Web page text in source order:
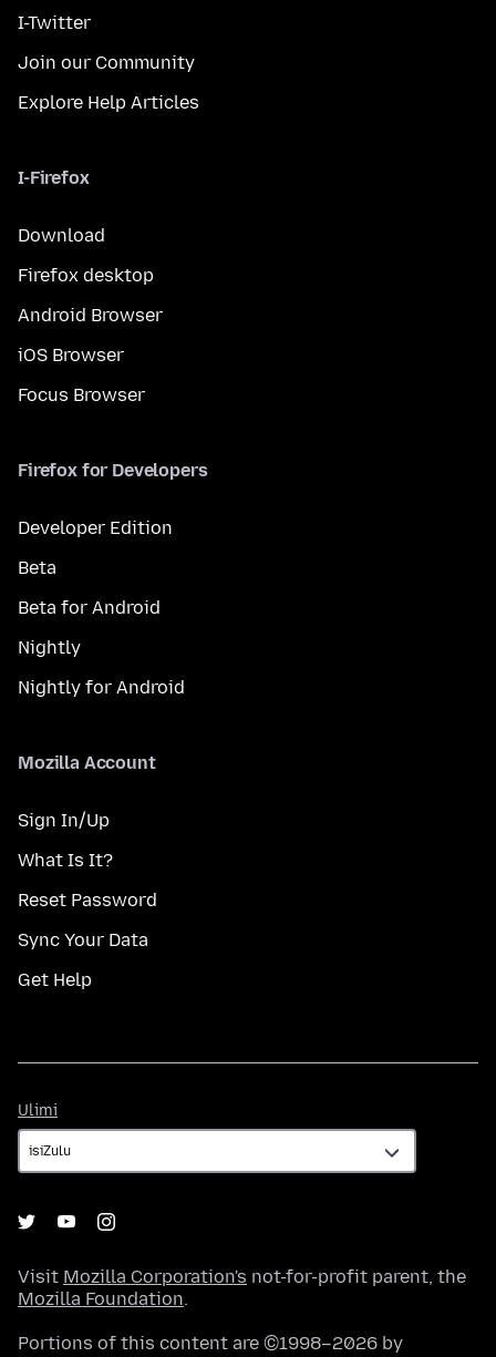
I-Twitter
Join our Community
Explore Help Articles
I-Firefox
Download
Firefox desktop
Android Browser
iOS Browser
Focus Browser
Firefox for Developers
Developer Edition
Beta
Beta for Android
Nightly
Nightly for Android
Mozilla Account
Sign In/Up
What Is It?
Reset Password
Sync Your Data
Get Help
Ulimi
Visit Mozilla Corporation's not-for-profit parent, the
Mozilla Foundation.
Portions of this content are ©1998–2026 by